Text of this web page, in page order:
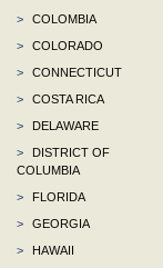
>
COLOMBIA
>
COLORADO
>
CONNECTICUT
>
COSTA RICA
>
DELAWARE
>
DISTRICT OF
COLUMBIA
>
FLORIDA
>
GEORGIA
>
HAWAII